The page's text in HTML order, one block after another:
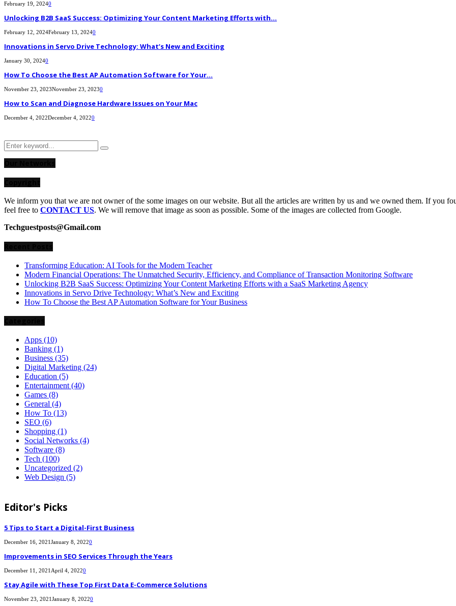
February 19, 20240
Unlocking B2B SaaS Success: Optimizing Your Content Marketing Efforts with...
February 12, 2024February 13, 20240
Innovations in Servo Drive Technology: What’s New and Exciting
January 30, 20240
How To Choose the Best AP Automation Software for Your...
November 23, 2023November 23, 20230
How to Scan and Diagnose Hardware Issues on Your Mac
December 4, 2022December 4, 20220
Search
for:
Search
We inform you that we are not owner of the some images on our website. But all the articles are written by us and we owned them. If you
feel free to CONTACT US. We will remove that image as soon as possible. Some of the images are collected from Google.
Techguestposts@Gmail.com
Transforming Education: AI Tools for the Modern Teacher
Modern Financial Operations: The Unmatched Security, Efficiency, and Compliance of Transaction Monitoring Software
Unlocking B2B SaaS Success: Optimizing Your Content Marketing Efforts with a SaaS Marketing Agency
Innovations in Servo Drive Technology: What’s New and Exciting
How To Choose the Best AP Automation Software for Your Business
Apps (10)
Banking (1)
Business (35)
Digital Marketing (24)
Education (5)
Entertainment (40)
Games (8)
General (4)
How To (13)
SEO (6)
Shopping (1)
Social Networks (4)
Software (8)
Tech (100)
Uncategorized (2)
Web Design (5)
Editor's Picks
5 Tips to Start a Digital-First Business
December 16, 2021January 8, 20220
Improvements in SEO Services Through the Years
December 11, 2021 April 4, 20220
Stay Agile with These Top First Data E-Commerce Solutions
November 23, 2021January 8, 20220